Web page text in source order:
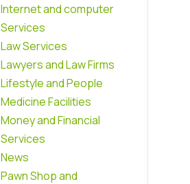
Internet and computer
Services
Law Services
Lawyers and Law Firms
Lifestyle and People
Medicine Facilities
Money and Financial
Services
News
Pawn Shop and